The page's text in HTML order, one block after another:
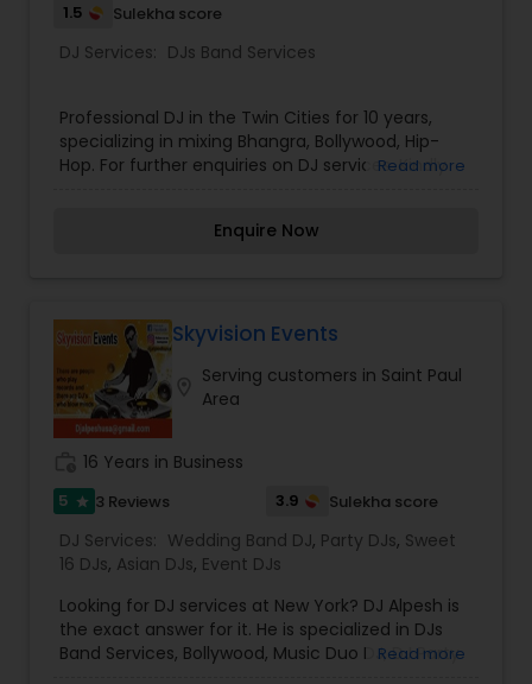
1.5 Sulekha score
DJ Services: DJs Band Services
Professional DJ in the Twin Cities for 10 years,
specializing in mixing Bhangra, Bollywood, Hip-
Hop. For further enquiries on DJ services. Kindly
Read more
Enquire Now
Skyvision Events
Serving customers in Saint Paul
Area
16 Years in Business
5 star 3 Reviews 3.9 Sulekha score
DJ Services: Wedding Band DJ, Party DJs, Sweet
16 DJs, Asian DJs, Event DJs
Looking for DJ services at New York? DJ Alpesh is
the exact answer for it. He is specialized in DJs
Band Services, Bollywood, Music Duo DJ, DJ Party
Read more